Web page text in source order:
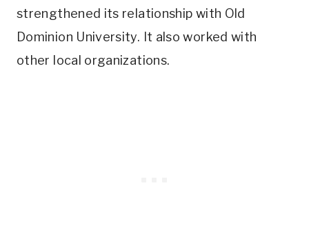
strengthened its relationship with Old
Dominion University. It also worked with
other local organizations.